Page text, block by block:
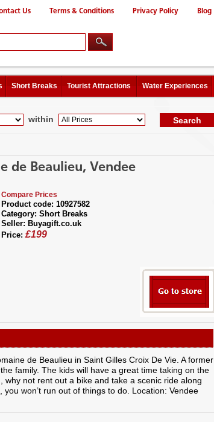
Us Terms & Conditions Privacy Policy Blog
Short Breaks Tourist Attractions Water Experiences
within
de Beaulieu, Vendee
Compare Prices
Product code: 10927582
Category: Short Breaks
Seller: Buyagift.co.uk
Price: £199
de Beaulieu in Saint Gilles Croix De Vie. A former
family. The kids will have a great time taking on the
why not rent out a bike and take a scenic ride along
won’t run out of things to do. Location: Vendee